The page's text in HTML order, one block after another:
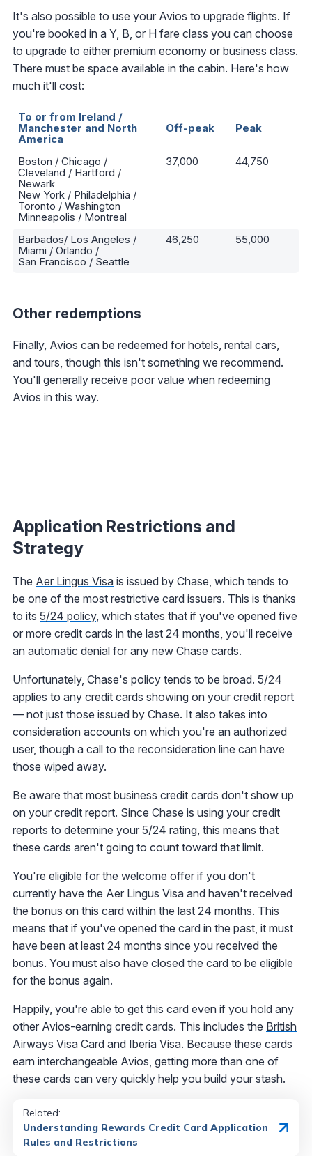
It's also possible to use your Avios to upgrade flights. If
you're booked in a Y, B, or H fare class you can choose
to upgrade to either premium economy or business class.
There must be space available in the cabin. Here's how
much it'll cost:
To or from Ireland /
Manchester and North
America
Off-peak Peak
Boston / Chicago /
Cleveland / Hartford /
Newark
New York / Philadelphia /
Toronto / Washington
Minneapolis / Montreal
37,000 44,750
Barbados/ Los Angeles /
Miami / Orlando /
San Francisco / Seattle
46,250 55,000
Other redemptions
Finally, Avios can be redeemed for hotels, rental cars,
and tours, though this isn't something we recommend.
You'll generally receive poor value when redeeming
Avios in this way.
Application Restrictions and
Strategy
The Aer Lingus Visa is issued by Chase, which tends to
be one of the most restrictive card issuers. This is thanks
to its 5/24 policy, which states that if you've opened five
or more credit cards in the last 24 months, you'll receive
an automatic denial for any new Chase cards.
Unfortunately, Chase's policy tends to be broad. 5/24
applies to any credit cards showing on your credit report
— not just those issued by Chase. It also takes into
consideration accounts on which you're an authorized
user, though a call to the reconsideration line can have
those wiped away.
Be aware that most business credit cards don't show up
on your credit report. Since Chase is using your credit
reports to determine your 5/24 rating, this means that
these cards aren't going to count toward that limit.
You're eligible for the welcome offer if you don't
currently have the Aer Lingus Visa and haven't received
the bonus on this card within the last 24 months. This
means that if you've opened the card in the past, it must
have been at least 24 months since you received the
bonus. You must also have closed the card to be eligible
for the bonus again.
Happily, you're able to get this card even if you hold any
other Avios-earning credit cards. This includes the British
Airways Visa Card and Iberia Visa. Because these cards
earn interchangeable Avios, getting more than one of
these cards can very quickly help you build your stash.
Related:
Understanding Rewards Credit Card Application
Rules and Restrictions